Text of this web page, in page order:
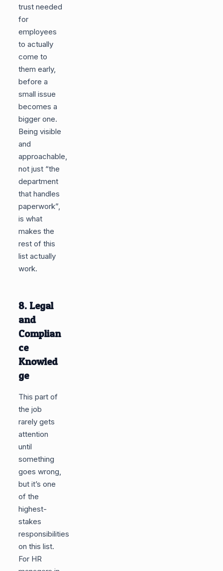
trust needed
for
employees
to actually
come to
them early,
before a
small issue
becomes a
bigger one.
Being visible
and
approachable,
not just “the
department
that handles
paperwork”,
is what
makes the
rest of this
list actually
work.
8. Legal
and
Complian
ce
Knowled
ge
This part of
the job
rarely gets
attention
until
something
goes wrong,
but it’s one
of the
highest-
stakes
responsibilities
on this list.
For HR